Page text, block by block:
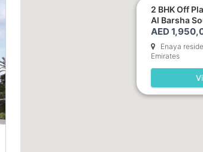
5,285,000
2 BHK Off Plan Apartment for
Al Barsha
AED
Enaya
Emirates